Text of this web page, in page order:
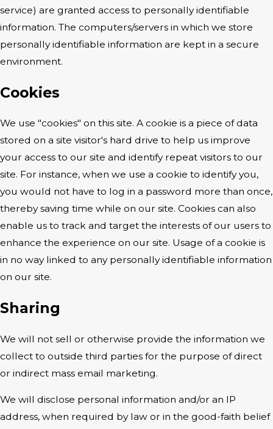
service) are granted access to personally identifiable
information. The computers/servers in which we store
personally identifiable information are kept in a secure
environment.
Cookies
We use "cookies" on this site. A cookie is a piece of data
stored on a site visitor's hard drive to help us improve
your access to our site and identify repeat visitors to our
site. For instance, when we use a cookie to identify you,
you would not have to log in a password more than once,
thereby saving time while on our site. Cookies can also
enable us to track and target the interests of our users to
enhance the experience on our site. Usage of a cookie is
in no way linked to any personally identifiable information
on our site.
Sharing
We will not sell or otherwise provide the information we
collect to outside third parties for the purpose of direct
or indirect mass email marketing.
We will disclose personal information and/or an IP
address, when required by law or in the good-faith belief